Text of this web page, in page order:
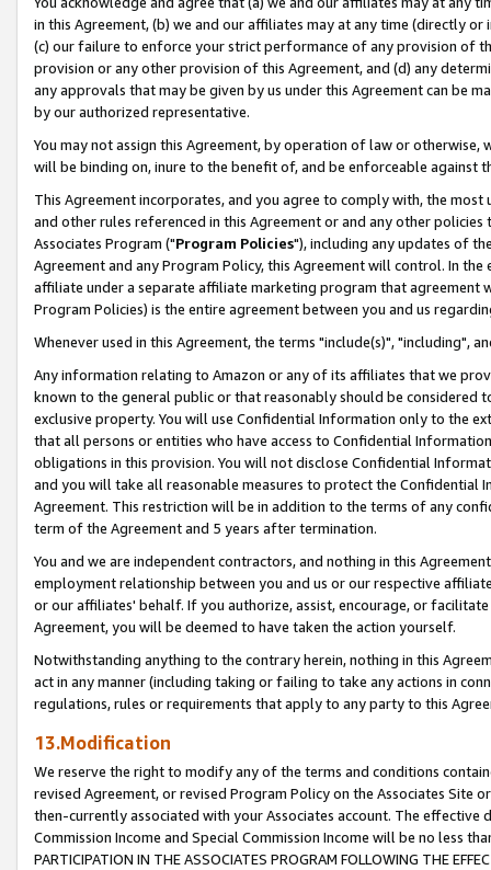
in this Agreement, (b) we and our affiliates may at any time (directly
(c) our failure to enforce your strict performance of any provision of
provision or any other provision of this Agreement, and (d) any
any approvals that may be given by us under this Agreement can be
by our authorized representative.
You may not assign this Agreement, by operation of law or
will be binding on, inure to the benefit of, and be enforceable against
This Agreement incorporates, and you agree to comply with, the
and other rules referenced in this Agreement or and any other
Associates Program ("Program Policies"), including any updates of
Agreement and any Program Policy, this Agreement will control. In
affiliate under a separate affiliate marketing program that agreement
Program Policies) is the entire agreement between you and us
Whenever used in this Agreement, the terms "include(s)", "including",
Any information relating to Amazon or any of its affiliates that we
known to the general public or that reasonably should be considered
exclusive property. You will use Confidential Information only to the
that all persons or entities who have access to Confidential
obligations in this provision. You will not disclose Confidential
and you will take all reasonable measures to protect the Confidential
Agreement. This restriction will be in addition to the terms of any
term of the Agreement and 5 years after termination.
You and we are independent contractors, and nothing in this
employment relationship between you and us or our respective
or our affiliates' behalf. If you authorize, assist, encourage, or
Agreement, you will be deemed to have taken the action yourself.
Notwithstanding anything to the contrary herein, nothing in this
act in any manner (including taking or failing to take any actions in
regulations, rules or requirements that apply to any party to this
13.Modification
We reserve the right to modify any of the terms and conditions
revised Agreement, or revised Program Policy on the Associates
then-currently associated with your Associates account. The
Commission Income and Special Commission Income will be no less
PARTICIPATION IN THE ASSOCIATES PROGRAM FOLLOWING THE